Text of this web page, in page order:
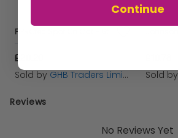
Reviews
No Reviews Yet
£20.20
Sold by GHB Traders Limited Sold by
Continue